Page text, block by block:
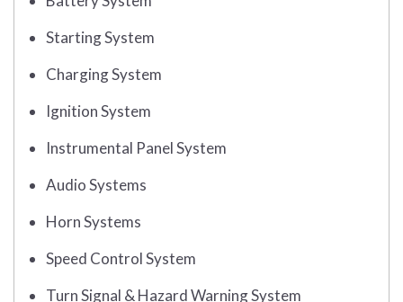
Starting System
Charging System
Ignition System
Instrumental Panel System
Audio Systems
Horn Systems
Speed Control System
Turn Signal & Hazard Warning System